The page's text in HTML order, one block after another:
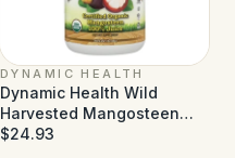
DYNAMIC HEALTH
Dynamic Health Wild
Harvested Mangosteen
Gold - 16 fl oz
$24.93